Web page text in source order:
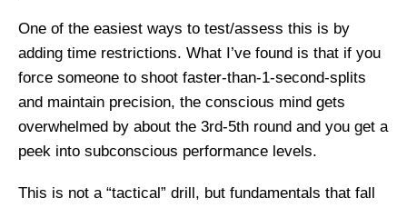
One of the easiest ways to test/assess this is by
adding time restrictions. What I’ve found is that if you
force someone to shoot faster-than-1-second-splits
and maintain precision, the conscious mind gets
overwhelmed by about the 3rd-5th round and you get a
peek into subconscious performance levels.
This is not a “tactical” drill, but fundamentals that fall